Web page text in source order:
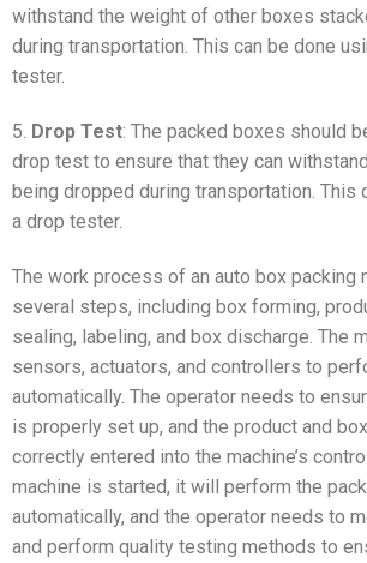
withstand the weight of other boxes
during transportation. This can be done
tester.
5. Drop Test: The packed boxes should
drop test to ensure that they can
being dropped during transportation. This
a drop tester.
The work process of an auto box packing
several steps, including box forming,
sealing, labeling, and box discharge. The
sensors, actuators, and controllers to
automatically. The operator needs to
is properly set up, and the product and
correctly entered into the machine’s
machine is started, it will perform the
automatically, and the operator needs to
and perform quality testing methods to